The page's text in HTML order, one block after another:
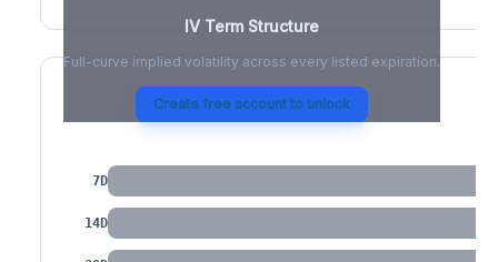
IV Term Structure
Full-curve implied volatility across every listed expiration.
Create free account to unlock
IV by Tenor
7D
14D